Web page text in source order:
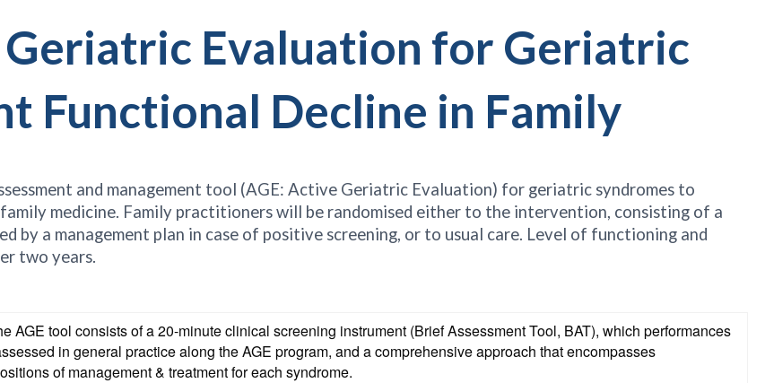
Evaluation for Geriatric
Functional Decline in Family
and management tool (AGE: Active Geriatric Evaluation) for geriatric syndromes to
medicine. Family practitioners will be randomised either to the intervention, consisting of a
by a management plan in case of positive screening, or to usual care. Level of functioning and
two years.
AGE tool consists of a 20-minute clinical screening instrument (Brief Assessment Tool, BAT), which performances
in general practice along the AGE program, and a comprehensive approach that encompasses
of management & treatment for each syndrome.